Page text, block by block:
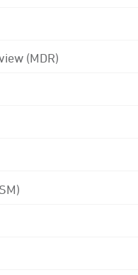
(MDR)